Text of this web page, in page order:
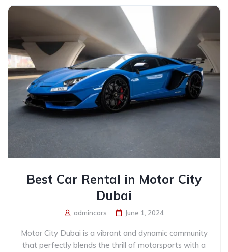
Best Car Rental in Motor City
Dubai
admincars June 1, 2024
Motor City Dubai is a vibrant and dynamic community
that perfectly blends the thrill of motorsports with a